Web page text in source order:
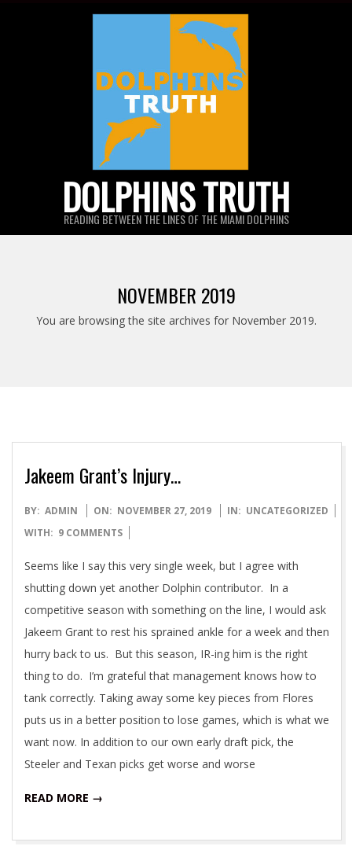
DOLPHINS TRUTH
READING BETWEEN THE LINES OF THE MIAMI DOLPHINS
NOVEMBER 2019
You are browsing the site archives for November 2019.
Jakeem Grant’s Injury…
2019-
11-
BY: ADMIN ON: NOVEMBER 27, 2019 IN: UNCATEGORIZED
WITH: 9 COMMENTS
Seems like I say this very single week, but I agree with
shutting down yet another Dolphin contributor. In a
competitive season with something on the line, I would ask
Jakeem Grant to rest his sprained ankle for a week and then
hurry back to us. But this season, IR-ing him is the right
thing to do. I’m grateful that management knows how to
tank correctly. Taking away some key pieces from Flores
puts us in a better position to lose games, which is what we
want now. In addition to our own early draft pick, the
Steeler and Texan picks get worse and worse
READ MORE →